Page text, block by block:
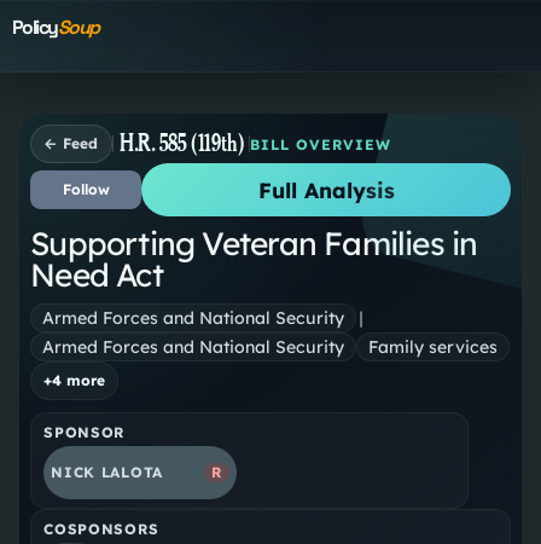
PolicySoup
← Feed H.R. 585 (119th) BILL OVERVIEW
Follow Full Analysis
Supporting Veteran Families in
Need Act
Armed Forces and National Security
|
Armed Forces and National Security
Family services
+4 more
SPONSOR
NICK LALOTA R
COSPONSORS